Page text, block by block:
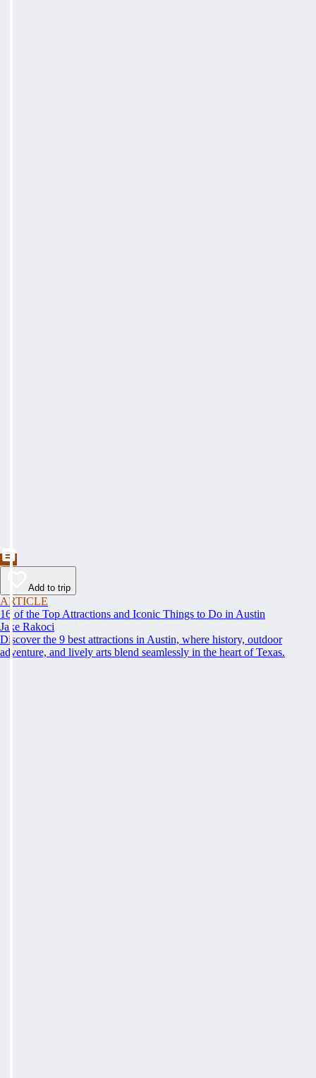
Add to trip
ARTICLE
16 of the Top Attractions and Iconic Things to Do in Austin
Jake Rakoci
Discover the 9 best attractions in Austin, where history, outdoor
adventure, and lively arts blend seamlessly in the heart of Texas.